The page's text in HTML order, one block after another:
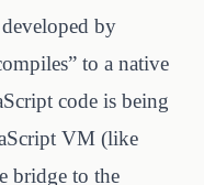
by
to a native
code is being
VM (like
bridge to the